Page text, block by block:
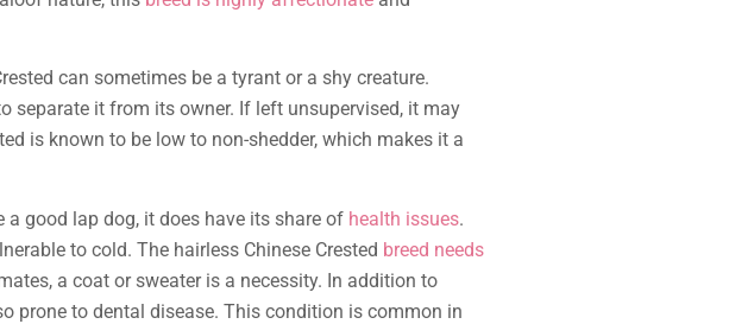
can sometimes be a tyrant or a shy creature.
separate it from its owner. If left unsupervised, it may
is known to be low to non-shedder, which makes it a
a good lap dog, it does have its share of health issues.
to cold. The hairless Chinese Crested breed needs
a coat or sweater is a necessity. In addition to
prone to dental disease. This condition is common in